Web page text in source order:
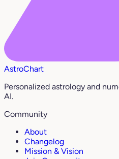
AstroChart
Personalized astrology and
AI.
Community
About
Changelog
Mission & Vision